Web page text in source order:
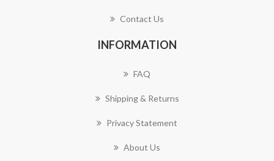
Contact Us
INFORMATION
FAQ
Shipping & Returns
Privacy Statement
About Us